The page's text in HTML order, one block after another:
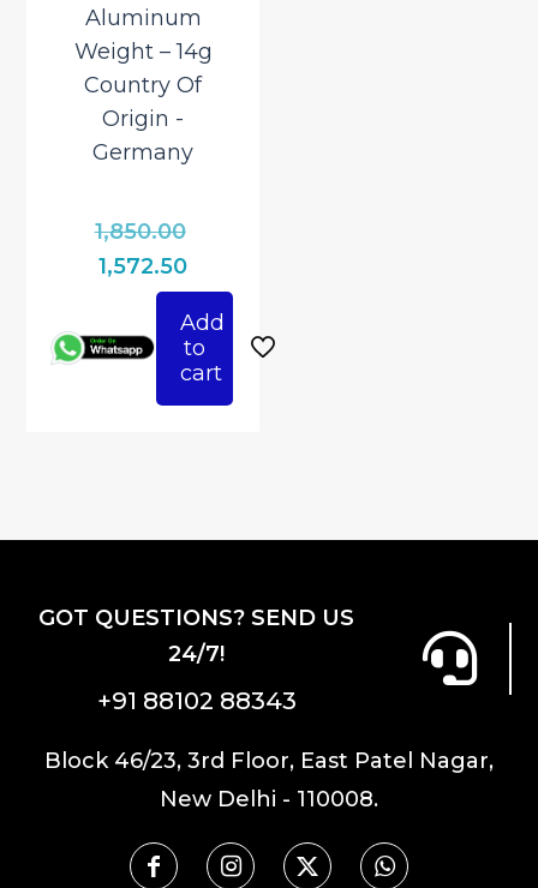
Aluminum
Weight – 14g
Country Of
Origin ‎-
Germany
1,850.00
was:
₹1,850.00.
1,572.50Current
price
is:
₹1,572.50.
Add
to
cart
GOT QUESTIONS? SEND US
24/7!
+91 88102 88343
Block 46/23, 3rd Floor, East Patel Nagar,
New Delhi - 110008.